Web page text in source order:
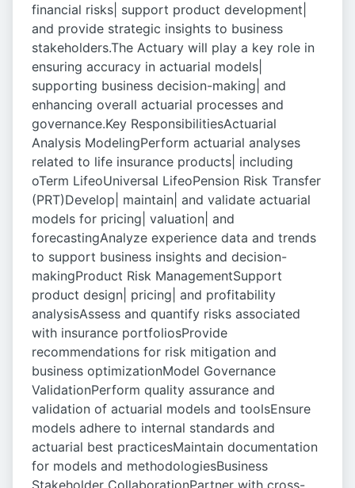
financial risks| support product development|
and provide strategic insights to business
stakeholders.The Actuary will play a key role in
ensuring accuracy in actuarial models|
supporting business decision-making| and
enhancing overall actuarial processes and
governance.Key ResponsibilitiesActuarial
Analysis ModelingPerform actuarial analyses
related to life insurance products| including
oTerm LifeoUniversal LifeoPension Risk Transfer
(PRT)Develop| maintain| and validate actuarial
models for pricing| valuation| and
forecastingAnalyze experience data and trends
to support business insights and decision-
makingProduct Risk ManagementSupport
product design| pricing| and profitability
analysisAssess and quantify risks associated
with insurance portfoliosProvide
recommendations for risk mitigation and
business optimizationModel Governance
ValidationPerform quality assurance and
validation of actuarial models and toolsEnsure
models adhere to internal standards and
actuarial best practicesMaintain documentation
for models and methodologiesBusiness